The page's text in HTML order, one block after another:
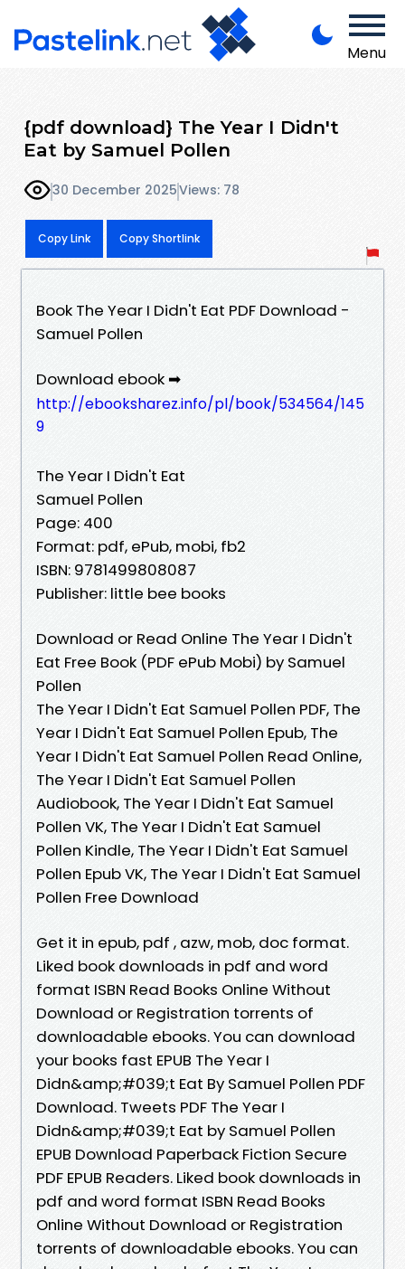
Menu
{pdf download} The Year I Didn't
Eat by Samuel Pollen
30 December 2025Views: 78
Copy Link Copy Shortlink
Book The Year I Didn't Eat PDF Download -
Samuel Pollen
Download ebook ➡
http://ebooksharez.info/pl/book/534564/145
9
The Year I Didn't Eat
Samuel Pollen
Page: 400
Format: pdf, ePub, mobi, fb2
ISBN: 9781499808087
Publisher: little bee books
Download or Read Online The Year I Didn't
Eat Free Book (PDF ePub Mobi) by Samuel
Pollen
The Year I Didn't Eat Samuel Pollen PDF, The
Year I Didn't Eat Samuel Pollen Epub, The
Year I Didn't Eat Samuel Pollen Read Online,
The Year I Didn't Eat Samuel Pollen
Audiobook, The Year I Didn't Eat Samuel
Pollen VK, The Year I Didn't Eat Samuel
Pollen Kindle, The Year I Didn't Eat Samuel
Pollen Epub VK, The Year I Didn't Eat Samuel
Pollen Free Download
Get it in epub, pdf , azw, mob, doc format.
Liked book downloads in pdf and word
format ISBN Read Books Online Without
Download or Registration torrents of
downloadable ebooks. You can download
your books fast EPUB The Year I
Didn&amp;#039;t Eat By Samuel Pollen PDF
Download. Tweets PDF The Year I
Didn&amp;#039;t Eat by Samuel Pollen
EPUB Download Paperback Fiction Secure
PDF EPUB Readers. Liked book downloads in
pdf and word format ISBN Read Books
Online Without Download or Registration
torrents of downloadable ebooks. You can